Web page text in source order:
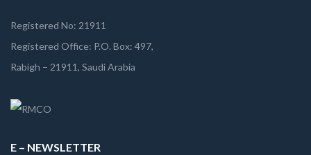
Registered No: 21911
Registered Office: P.O. Box: 497,
Rabigh – 21911, Saudi Arabia
E – NEWSLETTER